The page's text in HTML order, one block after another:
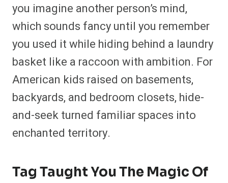
you imagine another person’s mind,
which sounds fancy until you remember
you used it while hiding behind a laundry
basket like a raccoon with ambition. For
American kids raised on basements,
backyards, and bedroom closets, hide-
and-seek turned familiar spaces into
enchanted territory.
Tag Taught You The Magic Of